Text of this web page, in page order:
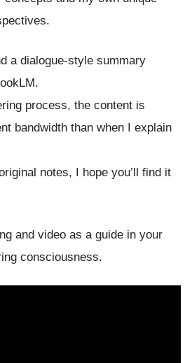
a dialogue-style summary
process, the content is
bandwidth than when I explain
notes, I hope you’ll find it
and video as a guide in your
consciousness.